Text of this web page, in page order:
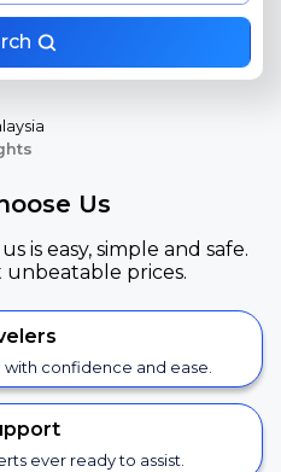
Us
is easy, simple and safe.
prices.
confidence and ease.
ever ready to assist.